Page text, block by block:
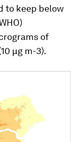
to keep below
of
µg m-3).